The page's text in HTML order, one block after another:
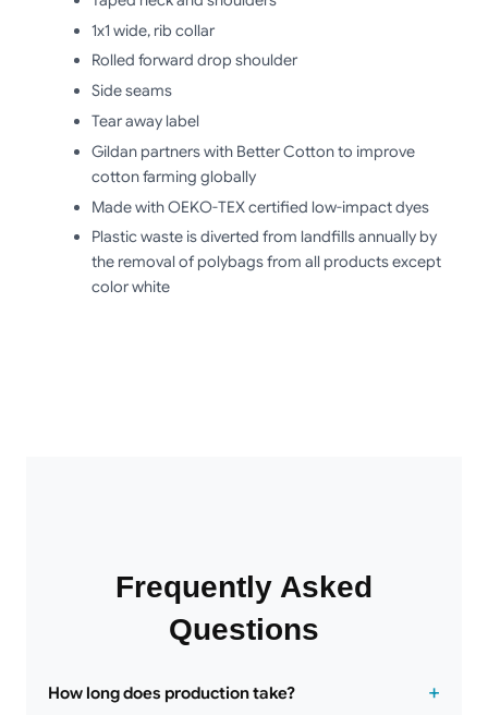
1x1 wide, rib collar
Rolled forward drop shoulder
Side seams
Tear away label
Gildan partners with Better Cotton to improve
cotton farming globally
Made with OEKO-TEX certified low-impact dyes
Plastic waste is diverted from landfills annually by
the removal of polybags from all products except
color white
Frequently Asked
Questions
How long does production take?